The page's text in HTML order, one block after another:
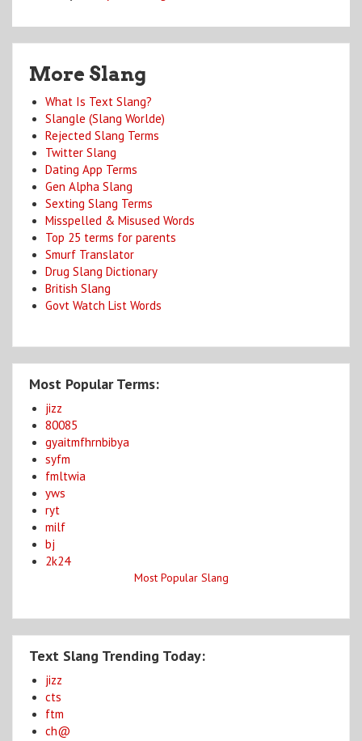
More Slang
What Is Text Slang?
Slangle (Slang Worlde)
Rejected Slang Terms
Twitter Slang
Dating App Terms
Gen Alpha Slang
Sexting Slang Terms
Misspelled & Misused Words
Top 25 terms for parents
Smurf Translator
Drug Slang Dictionary
British Slang
Govt Watch List Words
Most Popular Terms:
jizz
80085
gyaitmfhrnbibya
syfm
fmltwia
yws
ryt
milf
bj
2k24
Most Popular Slang
Text Slang Trending Today:
jizz
cts
ftm
ch@